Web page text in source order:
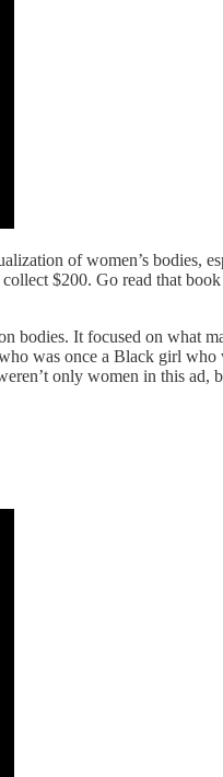
of women’s bodies,
$200. Go read that
bodies. It focused on what
was once a Black girl
only women in this ad,